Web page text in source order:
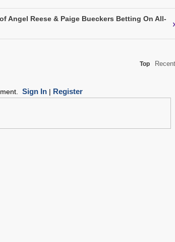
Angel Reese & Paige Bueckers Betting On All-
›
Top Recent
Sign In| Register